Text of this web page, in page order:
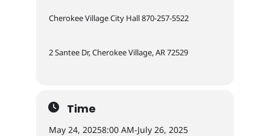
Cherokee Village City Hall 870-257-5522
2 Santee Dr, Cherokee Village, AR 72529
Time
May 24, 20258:00 AM-July 26, 2025